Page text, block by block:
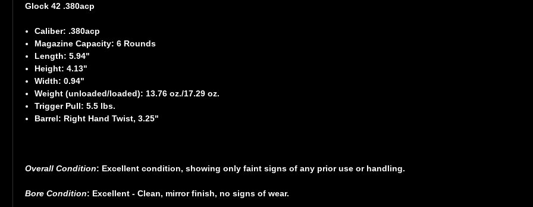
Glock 42 .380acp
Caliber: .380acp
Magazine Capacity: 6 Rounds
Length: 5.94"
Height: 4.13"
Width: 0.94"
Weight (unloaded/loaded): 13.76 oz./17.29 oz.
Trigger Pull: 5.5 lbs.
Barrel: Right Hand Twist, 3.25"
Overall Condition: Excellent condition, showing only faint signs of any prior use or handling.
Bore Condition: Excellent - Clean, mirror finish, no signs of wear.